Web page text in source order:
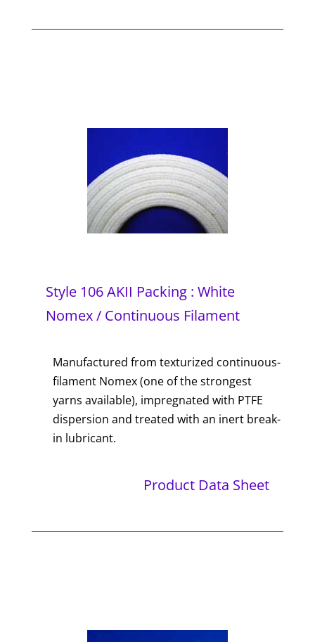
Style 106 AKII Packing : White
Nomex / Continuous Filament
Manufactured from texturized continuous-
filament Nomex (one of the strongest
yarns available), impregnated with PTFE
dispersion and treated with an inert break-
in lubricant.
Product Data Sheet